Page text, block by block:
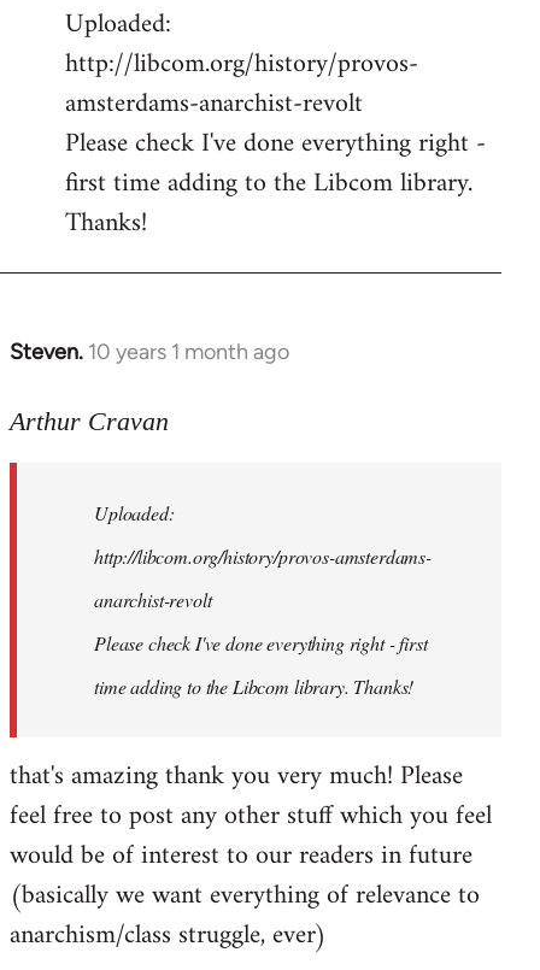
to
Welcome
libcom.org
Uploaded:
http://libcom.org/history/provos-
amsterdams-anarchist-revolt
Please check I've done everything right -
first time adding to the Libcom library.
Thanks!
Steven. 10 years 1 month ago
In
to
libcom.org
Arthur Cravan
Uploaded:
http://libcom.org/history/provos-amsterdams-
anarchist-revolt
Please check I've done everything right - first
time adding to the Libcom library. Thanks!
that's amazing thank you very much! Please
feel free to post any other stuff which you feel
would be of interest to our readers in future
(basically we want everything of relevance to
anarchism/class struggle, ever)